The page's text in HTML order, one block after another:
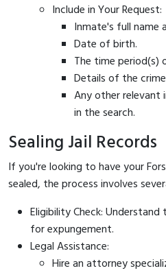
Include in Your Request:
Inmate's full name
Date of birth.
The time period(s)
Details of the
Any other
in the search.
Sealing Jail Records
If you're looking to have your
sealed, the process involves
Eligibility Check:
for expungement.
Legal Assistance:
Hire an attorney